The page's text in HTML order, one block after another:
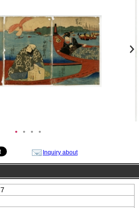
● ● ● ●
Inquiry about